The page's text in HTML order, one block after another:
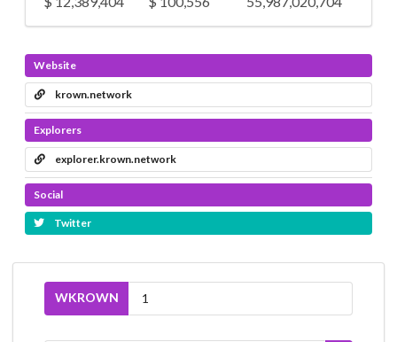
Website
krown.network
Explorers
explorer.krown.network
Social
Twitter
WKROWN